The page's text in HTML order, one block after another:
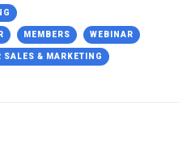
MEMBERS WEBINAR
SALES & MARKETING